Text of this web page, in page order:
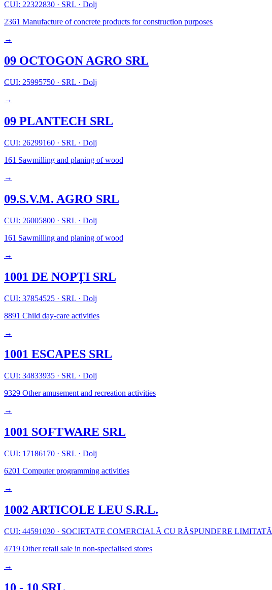
CUI: 22322830 · SRL · Dolj
2361 Manufacture of concrete products for construction purposes
→
09 OCTOGON AGRO SRL
CUI: 25995750 · SRL · Dolj
→
09 PLANTECH SRL
CUI: 26299160 · SRL · Dolj
161 Sawmilling and planing of wood
→
09.S.V.M. AGRO SRL
CUI: 26005800 · SRL · Dolj
161 Sawmilling and planing of wood
→
1001 DE NOPȚI SRL
CUI: 37854525 · SRL · Dolj
8891 Child day-care activities
→
1001 ESCAPES SRL
CUI: 34833935 · SRL · Dolj
9329 Other amusement and recreation activities
→
1001 SOFTWARE SRL
CUI: 17186170 · SRL · Dolj
6201 Computer programming activities
→
1002 ARTICOLE LEU S.R.L.
CUI: 44591030 · SOCIETATE COMERCIALĂ CU RĂSPUNDERE LIMITATĂ
4719 Other retail sale in non-specialised stores
→